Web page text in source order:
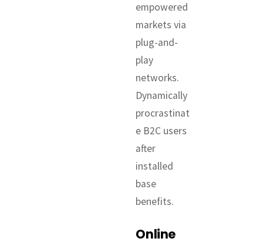
empowered
markets via
plug-and-
play
networks.
Dynamically
procrastinat
e B2C users
after
installed
base
benefits.
Online